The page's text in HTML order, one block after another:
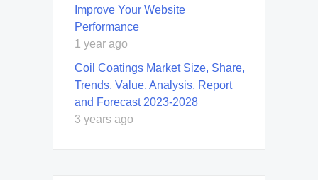
Improve Your Website
Performance
1 year ago
Coil Coatings Market Size, Share,
Trends, Value, Analysis, Report
and Forecast 2023-2028
3 years ago